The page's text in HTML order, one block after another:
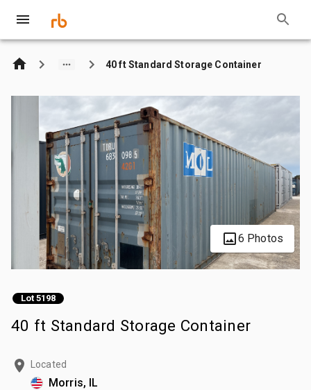
40 ft Standard Storage Container
6 Photos
Lot 5198
40 ft Standard Storage Container
Located
Morris, IL